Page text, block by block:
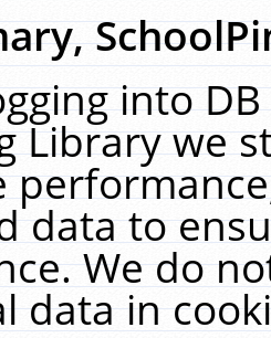
into
Library we
data to
We do
data in